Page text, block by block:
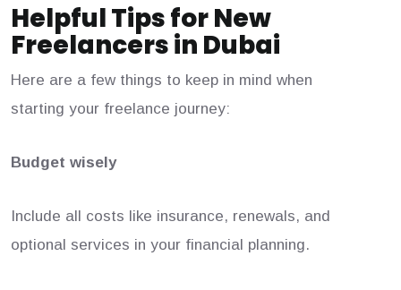
Helpful Tips for New
Freelancers in Dubai
Here are a few things to keep in mind when
starting your freelance journey:
Budget wisely
Include all costs like insurance, renewals, and
optional services in your financial planning.